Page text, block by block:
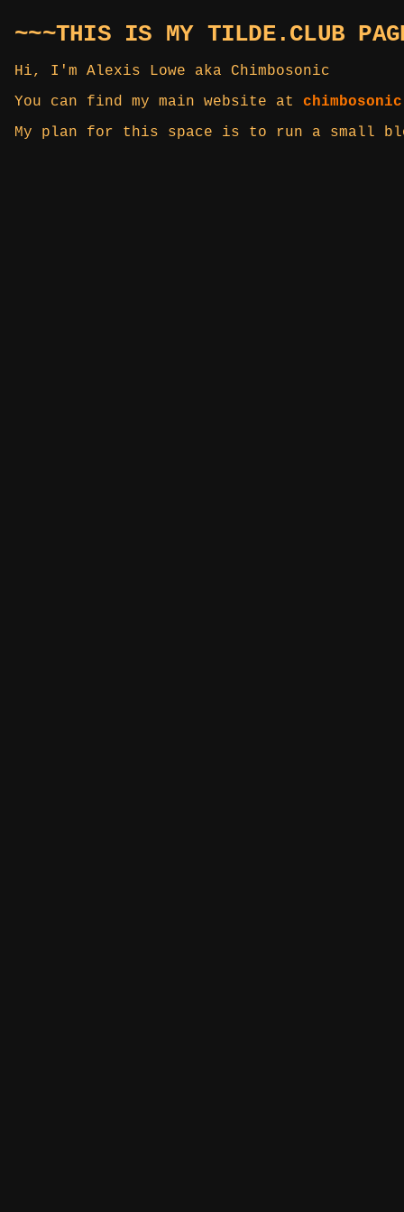
~~~THIS IS MY TILDE.CLUB
Hi, I'm Alexis Lowe aka Chimbosonic
You can find my main website at
My plan for this space is to run a small